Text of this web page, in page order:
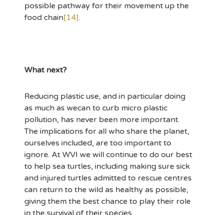
possible pathway for their movement up the
food chain[14].
What next?
Reducing plastic use, and in particular doing
as much as wecan to curb micro plastic
pollution, has never been more important.
The implications for all who share the planet,
ourselves included, are too important to
ignore. At WVI we will continue to do our best
to help sea turtles, including making sure sick
and injured turtles admitted to rescue centres
can return to the wild as healthy as possible,
giving them the best chance to play their role